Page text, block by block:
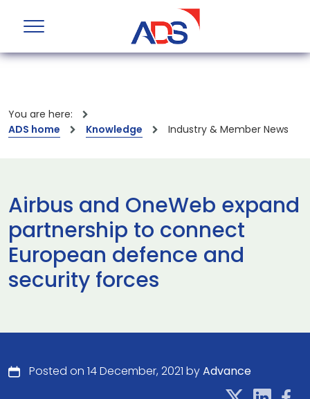
You are here:
ADS home
Knowledge Industry & Member News
Airbus and OneWeb expand
partnership to connect
European defence and
security forces
Posted on 14 December, 2021 byAdvance